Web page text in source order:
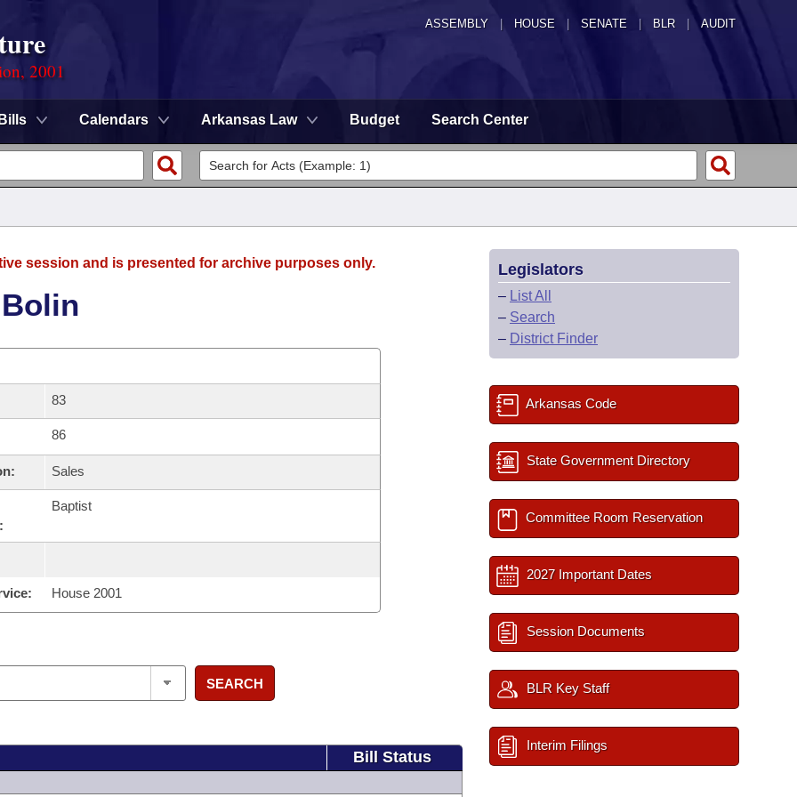
ASSEMBLY HOUSE SENATE | BLR | AUDIT
2001
Bills Calendars Arkansas Law Budget Search Center
session and is presented for archive purposes only.
83
86
Sales
Baptist
House 2001
SEARCH
Bill Status
Legislators
– List All
– Search
– District Finder
Arkansas Code
State Government Directory
Committee Room Reservation
2027 Important Dates
Session Documents
BLR Key Staff
Interim Filings